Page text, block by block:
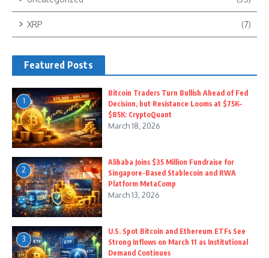
XRP (7)
Featured Posts
1
Bitcoin Traders Turn Bullish Ahead of Fed
Decision, but Resistance Looms at $75K–
$85K: CryptoQuant
March 18, 2026
2
Alibaba Joins $35 Million Fundraise for
Singapore-Based Stablecoin and RWA
Platform MetaComp
March 13, 2026
3
U.S. Spot Bitcoin and Ethereum ETFs See
Strong Inflows on March 11 as Institutional
Demand Continues